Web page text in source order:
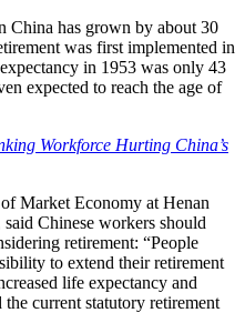
China has grown by about 30
was first implemented in
in 1953 was only 43
expected to reach the age of
Workforce Hurting China’s
Market Economy at Henan
Chinese workers should
retirement: “People
to extend their retirement
life expectancy and
current statutory retirement